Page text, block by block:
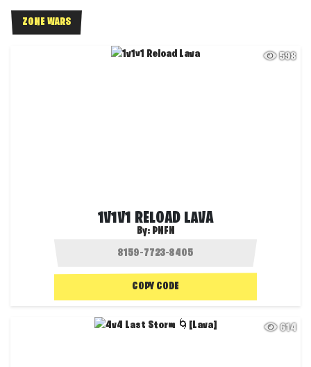
ZONE WARS
598
1V1V1 RELOAD LAVA
By: PNFN
COPY CODE
614